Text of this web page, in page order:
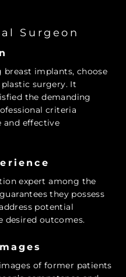
Surgeon
breast implants, choose
surgery. It
the demanding
criteria
and effective
expert among the
they possess
potential
desired outcomes.
of former patients